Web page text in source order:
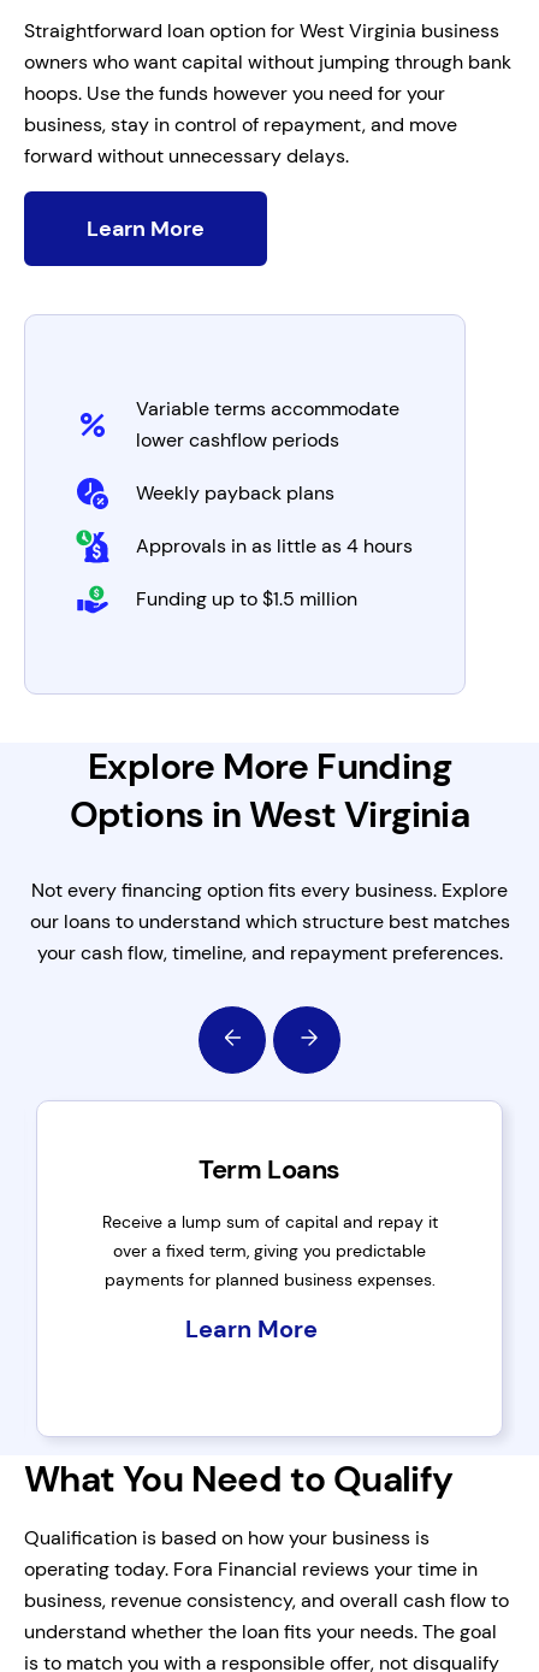
Straightforward loan option for West Virginia business
owners who want capital without jumping through bank
hoops. Use the funds however you need for your
business, stay in control of repayment, and move
forward without unnecessary delays.
Learn More
Variable terms accommodate
lower cashflow periods
Weekly payback plans
Approvals in as little as 4 hours
Funding up to $1.5 million
Explore More Funding
Options in West Virginia
Not every financing option fits every business. Explore
our loans to understand which structure best matches
your cash flow, timeline, and repayment preferences.
Term Loans
Receive a lump sum of capital and repay it
over a fixed term, giving you predictable
payments for planned business expenses.
Learn More
What You Need to Qualify
Qualification is based on how your business is
operating today. Fora Financial reviews your time in
business, revenue consistency, and overall cash flow to
understand whether the loan fits your needs. The goal
is to match you with a responsible offer, not disqualify